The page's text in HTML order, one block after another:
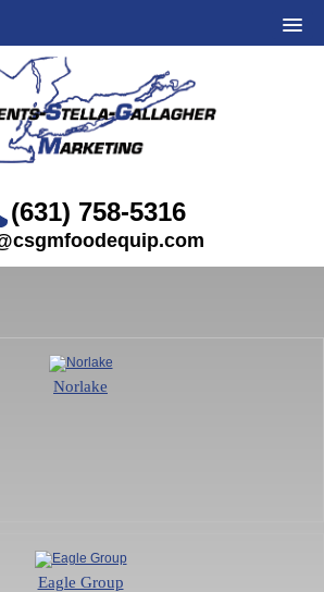
(631) 758-5316
Norlake
Eagle Group